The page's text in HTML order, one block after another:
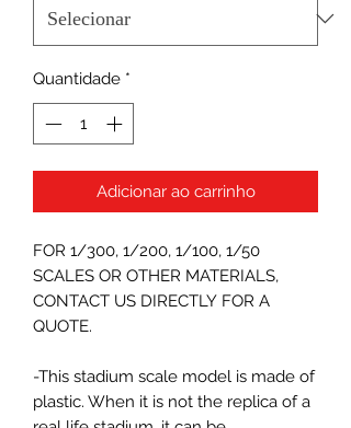
Quantidade *
Adicionar ao carrinho
FOR 1/300, 1/200, 1/100, 1/50
SCALES OR OTHER MATERIALS,
CONTACT US DIRECTLY FOR A
QUOTE.
-This stadium scale model is made of
plastic. When it is not the replica of a